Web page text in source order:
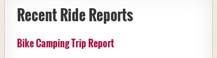
Recent Ride Reports
Bike Camping Trip Report